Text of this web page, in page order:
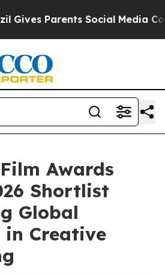
Social Media Controls for
Awards
Shortlist
Global
in Creative